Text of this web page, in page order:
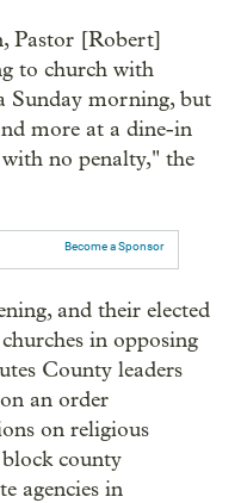
Pastor [Robert]
to church with
Sunday morning, but
more at a dine-in
no penalty," the
Become a Sponsor
and their elected
in opposing
County leaders
an order
on religious
county
agencies in